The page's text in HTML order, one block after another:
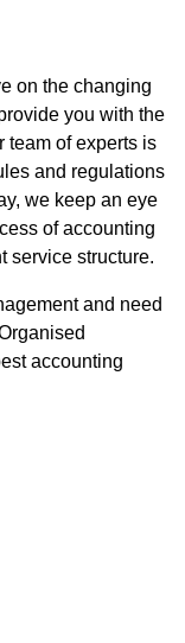
on the changing
you with the
team of experts is
and regulations
we keep an eye
of accounting
service structure.
and need
accounting